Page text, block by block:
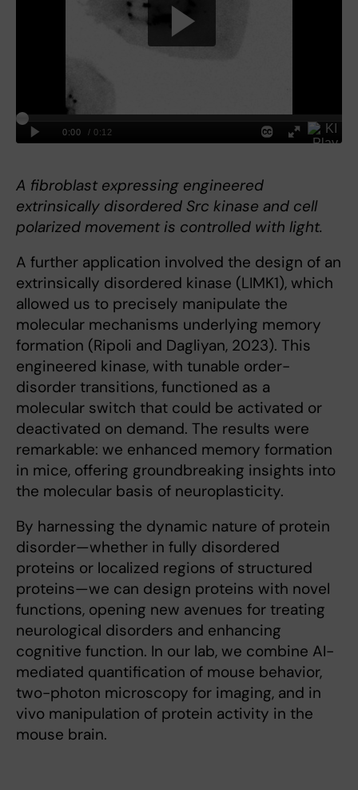
A fibroblast expressing engineered
extrinsically disordered Src kinase and cell
polarized movement is controlled with light.
A further application involved the design of an
extrinsically disordered kinase (LIMK1), which
allowed us to precisely manipulate the
molecular mechanisms underlying memory
formation (Ripoli and Dagliyan, 2023). This
engineered kinase, with tunable order-
disorder transitions, functioned as a
molecular switch that could be activated or
deactivated on demand. The results were
remarkable: we enhanced memory formation
in mice, offering groundbreaking insights into
the molecular basis of neuroplasticity.
By harnessing the dynamic nature of protein
disorder—whether in fully disordered
proteins or localized regions of structured
proteins—we can design proteins with novel
functions, opening new avenues for treating
neurological disorders and enhancing
cognitive function. In our lab, we combine AI-
mediated quantification of mouse behavior,
two-photon microscopy for imaging, and in
vivo manipulation of protein activity in the
mouse brain.